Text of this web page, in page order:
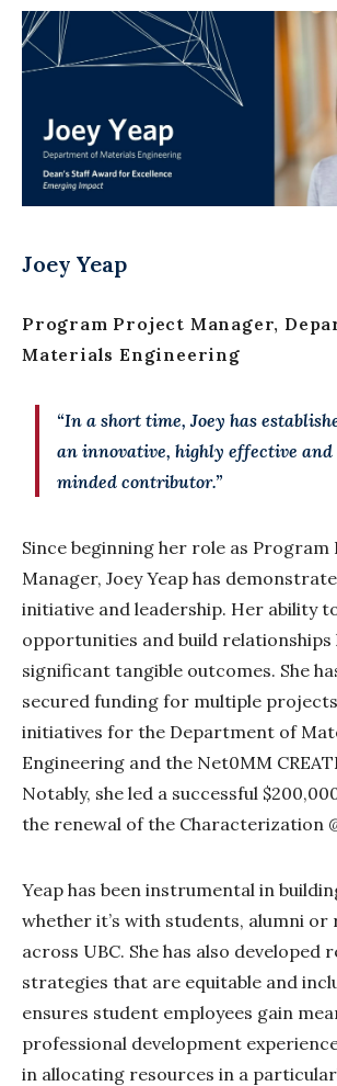
Joey Yeap
Program Project Manager,
Materials Engineering
“In a short time, Joey has
an innovative, highly effective
minded contributor.”
Since beginning her role as
Manager, Joey Yeap has
initiative and leadership. Her ability
opportunities and build relationships
significant tangible outcomes. She
secured funding for multiple
initiatives for the Department of
Engineering and the Net0MM
Notably, she led a successful
the renewal of the Characterization
Yeap has been instrumental in
whether it’s with students, alumni or
across UBC. She has also developed
strategies that are equitable and
ensures student employees gain
professional development
in allocating resources in a